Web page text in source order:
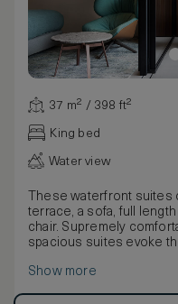
37 m² / 398 ft²
King bed
Water view
These waterfront
terrace, a sofa, full
chair. Supremely
spacious suites evoke
terrace overlooking the
Show more